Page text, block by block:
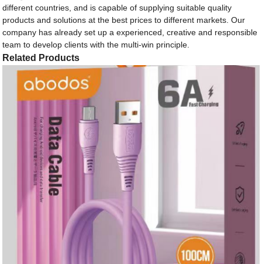
different countries, and is capable of supplying suitable quality
products and solutions at the best prices to different markets. Our
company has already set up a experienced, creative and responsible
team to develop clients with the multi-win principle.
Related Products